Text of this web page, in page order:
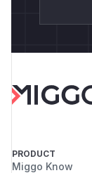
PRODUCT
Miggo Know